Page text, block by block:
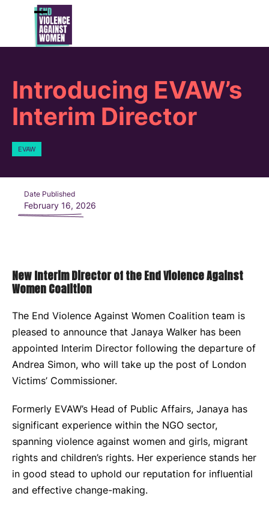
Open
mobile
Close
mobile
Introducing EVAW’s
Interim Director
EVAW
Date Published
February 16, 2026
New Interim Director of the End Violence Against
Women Coalition
The End Violence Against Women Coalition team is
pleased to announce that Janaya Walker has been
appointed Interim Director following the departure of
Andrea Simon, who will take up the post of London
Victims’ Commissioner.
Formerly EVAW’s Head of Public Affairs, Janaya has
significant experience within the NGO sector,
spanning violence against women and girls, migrant
rights and children’s rights. Her experience stands her
in good stead to uphold our reputation for influential
and effective change-making.